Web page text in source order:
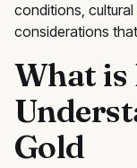
conditions,
considerations
What is
Gold